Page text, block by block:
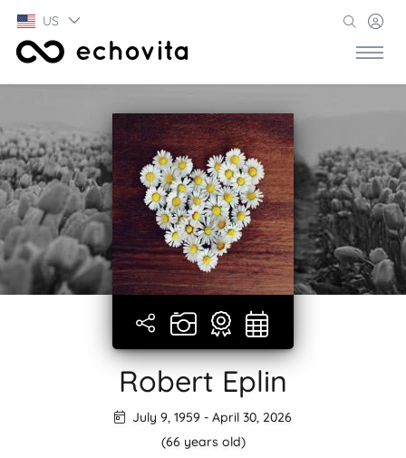
US
Robert Eplin
July 9, 1959 - April 30, 2026
(66 years old)